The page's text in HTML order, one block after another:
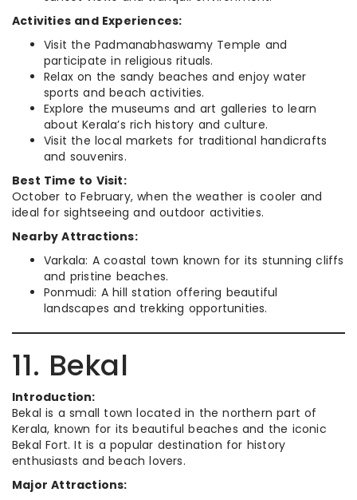
Activities and Experiences:
Visit the Padmanabhaswamy Temple and
participate in religious rituals.
Relax on the sandy beaches and enjoy water
sports and beach activities.
Explore the museums and art galleries to learn
about Kerala’s rich history and culture.
Visit the local markets for traditional handicrafts
and souvenirs.
Best Time to Visit:
October to February, when the weather is cooler and
ideal for sightseeing and outdoor activities.
Nearby Attractions:
Varkala: A coastal town known for its stunning cliffs
and pristine beaches.
Ponmudi: A hill station offering beautiful
landscapes and trekking opportunities.
11. Bekal
Introduction:
Bekal is a small town located in the northern part of
Kerala, known for its beautiful beaches and the iconic
Bekal Fort. It is a popular destination for history
enthusiasts and beach lovers.
Major Attractions: